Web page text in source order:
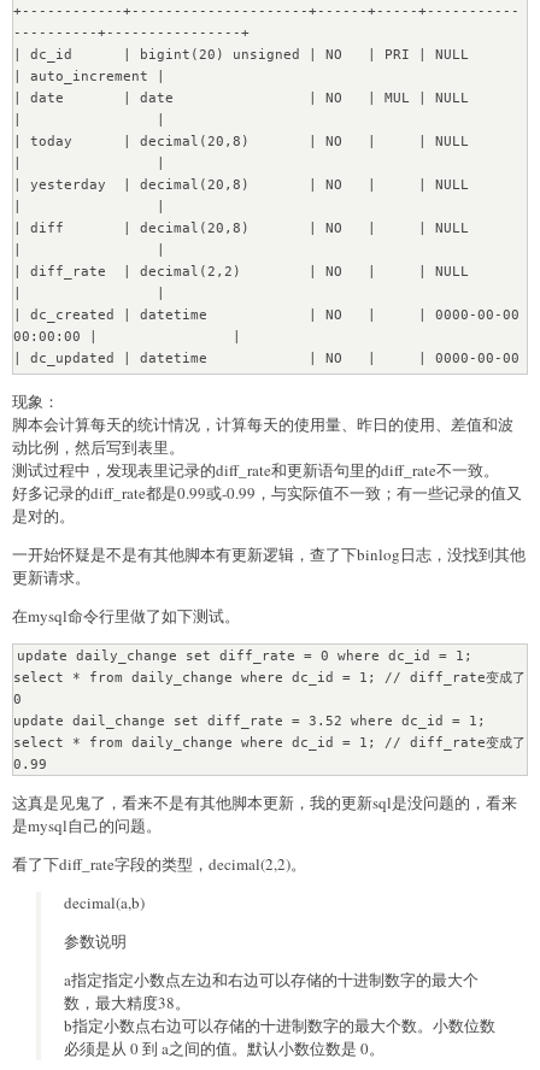
Transfering 12 instances of Setting....[OK]
Transfering 103 instances of Table....[OK]
Transfering 2270 instances of Field...........[OK]
Transfering 1064 instances of FieldValues.......[OK]
Transfering 352 instances of Revision.....[OK]
Transfering 1409 instances of ViewLog........[OK]
Transfering 73 instances of Session....[OK]
Transfering 6 instances of Dashboard....[OK]
Transfering 58 instances of Card....[OK]
Transfering 42 instances of DashboardCard....[OK]
Transfering 358 instances of Activity.....[OK]
Transfering 4 instances of PermissionsGroup....[OK]
Transfering 12 instances of
PermissionsGroupMembership....[OK]
Transfering 16 instances of Permissions....[OK]
Transfering 4 instances of PermissionsRevision....[OK]
Transfering 5 instances of Collection....[OK]
Re?nabling DB constraints...
[OK]
+------------+---------------------+------+-----+-----------
----------+----------------+
| dc_id      | bigint(20) unsigned | NO   | PRI | NULL
| auto_increment |
| date       | date                | NO   | MUL | NULL
| today      | decimal(20,8)       | NO   |     | NULL
| yesterday  | decimal(20,8)       | NO   |     | NULL
| diff       | decimal(20,8)       | NO   |     | NULL
| diff_rate  | decimal(2,2)        | NO   |     | NULL
| dc_created | datetime            | NO   |     | 0000-00-00
00:00:00 |                |
| dc_updated | datetime            | NO   |     | 0000-00-00
00:00:00 |                |
+------------+---------------------+------+-----+-----------
----------+----------------+
现象：
脚本会计算每天的统计情况，计算每天的使用量、昨日的使用、差值和波
动比例，然后写到表里。
测试过程中，发现表里记录的diff_rate和更新语句里的diff_rate不一致。
好多记录的diff_rate都是0.99或-0.99，与实际值不一致；有一些记录的值又
是对的。
一开始怀疑是不是有其他脚本有更新逻辑，查了下binlog日志，没找到其他
更新请求。
在mysql命令行里做了如下测试。
update daily_change set diff_rate = 0 where dc_id = 1;
select * from daily_change where dc_id = 1; // diff_rate变成了
0
update dail_change set diff_rate = 3.52 where dc_id = 1;
select * from daily_change where dc_id = 1; // diff_rate变成了
0.99
这真是见鬼了，看来不是有其他脚本更新，我的更新sql是没问题的，看来
是mysql自己的问题。
看了下diff_rate字段的类型，decimal(2,2)。
decimal(a,b)
参数说明
a指定指定小数点左边和右边可以存储的十进制数字的最大个
数，最大精度38。
b指定小数点右边可以存储的十进制数字的最大个数。小数位数
必须是从 0 到 a之间的值。默认小数位数是 0。